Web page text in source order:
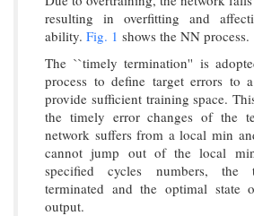
resulting in overfitting and
ability. Fig. 1 shows the NN process.
The ``timely termination'' is
process to define target errors to
provide sufficient training space.
the timely error changes of the
network suffers from a local min
cannot jump out of the local
specified cycles numbers,
terminated and the optimal
output.